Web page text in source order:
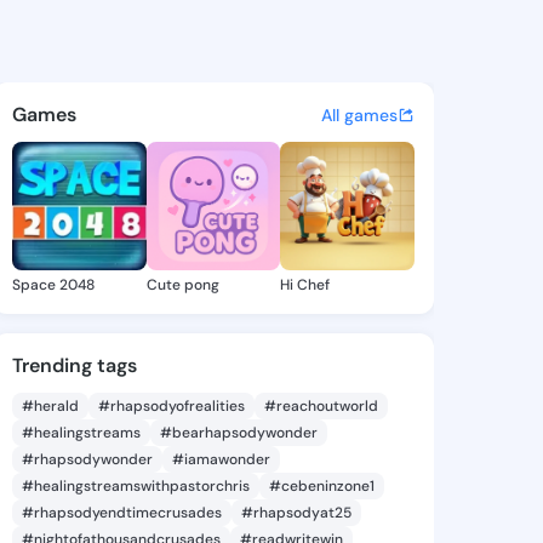
- @foro1895 on
discover updates, and
Games All games
Space 2048 Cute pong Hi Chef
Trending tags
#herald #rhapsodyofrealities
#reachoutworld
#healingstreams
#bearhapsodywonder
#rhapsodywonder
#iamawonder
#healingstreamswithpastorchris
#cebeninzone1
#rhapsodyendtimecrusades
#rhapsodyat25